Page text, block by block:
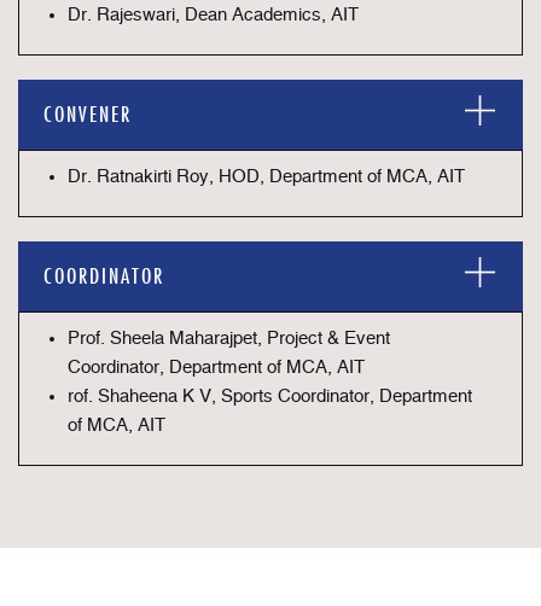
Dr. Rajeswari, Dean Academics, AIT
CONVENER
Dr. Ratnakirti Roy, HOD, Department of MCA, AIT
COORDINATOR
Prof. Sheela Maharajpet, Project & Event
Coordinator, Department of MCA, AIT
rof. Shaheena K V, Sports Coordinator, Department
of MCA, AIT